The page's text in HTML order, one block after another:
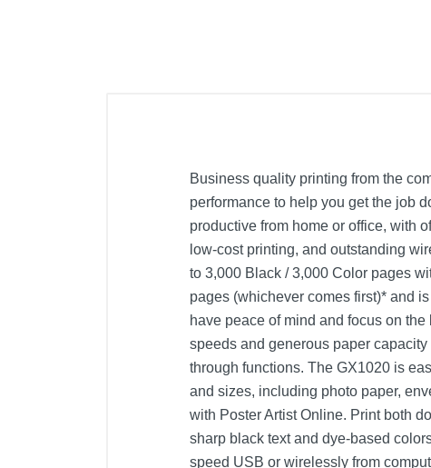
Business quality printing from the
performance to help you get the job
productive from home or office, with
low-cost printing, and outstanding
to 3,000 Black / 3,000 Color pages
pages (whichever comes first)* and
have peace of mind and focus on
speeds and generous paper
through functions. The GX1020 is
and sizes, including photo paper,
with Poster Artist Online. Print both
sharp black text and dye-based
speed USB or wirelessly from